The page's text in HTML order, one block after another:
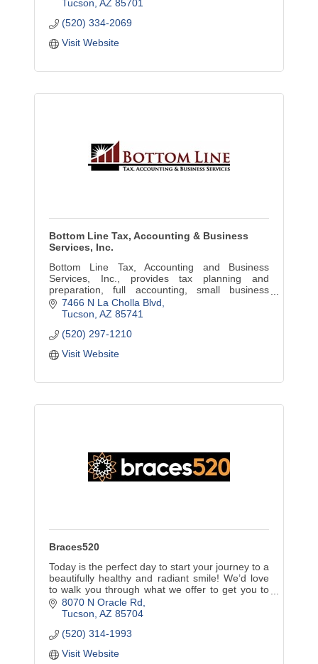
Tucson AZ 85701
(520) 334-2069
Visit Website
Bottom Line Tax, Accounting & Business
Services, Inc.
Bottom Line Tax, Accounting and Business
Services, Inc., provides tax planning and
preparation, full accounting, small business
development, representation, education and
personal consulting services.
7466 N La Cholla Blvd
Tucson AZ 85741
(520) 297-1210
Visit Website
Braces520
Today is the perfect day to start your journey to a
beautifully healthy and radiant smile! We’d love
to walk you through what we offer to get you to
that confident and beautiful smile you desire.
8070 N Oracle Rd
Tucson AZ 85704
(520) 314-1993
Visit Website